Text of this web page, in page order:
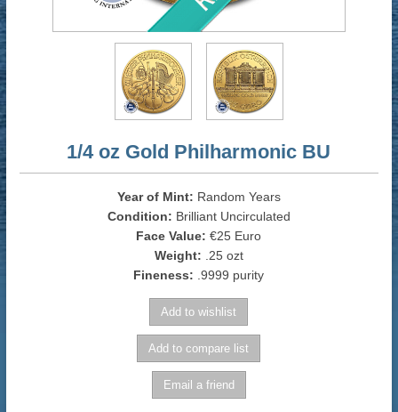
1/4 oz Gold Philharmonic BU
Year of Mint: Random Years
Condition: Brilliant Uncirculated
Face Value: €25 Euro
Weight: .25 ozt
Fineness: .9999 purity